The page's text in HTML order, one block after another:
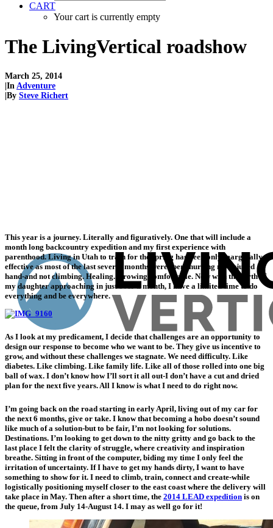
CART
Your cart is currently empty
The LivingVertical roadshow
March 25, 2014
In Adventure
By Steve Richert
This year is a journey. Literally and figuratively. One that will include a
month long backcountry expedition and my first experience with
parenthood. Living in Utah to train for the spring has been only marginally
effective as most of the last several months were spent nursing my injured
hand-and not climbing. Healing. Growing comfortable. Now with the birth of
my daughter approaching in just over a month, I have a limited time to do
everything and be everywhere.
As I look at my predicament, I decide that challenges are an opportunity to
design our response to become who we want to be. They give us incentive to
grow, and without these challenges we stagnate. We need difficulty. Like
diabetes. Like climbing. Like family life. Like all of those rolled into one big
ball of wax. I don’t know how I’ll sort it all out-I don’t have a cut and dried
plan for the next five years. All I know is what I need to do right now.
I’m going back on the road starting in early April, living out of my car for
the next 6 months, give or take. I know that becoming a hobo doesn’t sound
like much of a solution-but to be fair, I’m not looking for solutions.
Destinations. I’m looking to get down to the nitty gritty and go back to the
last place I felt the clarity of struggle, where creativity and inspiration
breathe. Sitting in front of the computer, biding my time I only feel the
irritation of uncertainty. If I have to get my hands dirty, I want to have
something to show for it. I need to climb, train, connect and create-while
logistically positioning myself closer to the east coast where the delivery will
take place in May. Then after a short time, the 2014 LEAD expedition is on
the queue, from July 14-August 14. I may as well go for it!